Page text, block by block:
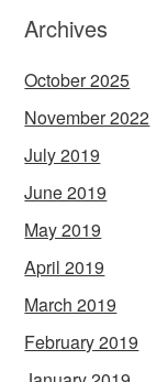
Archives
October 2025
November 2022
July 2019
June 2019
May 2019
April 2019
March 2019
February 2019